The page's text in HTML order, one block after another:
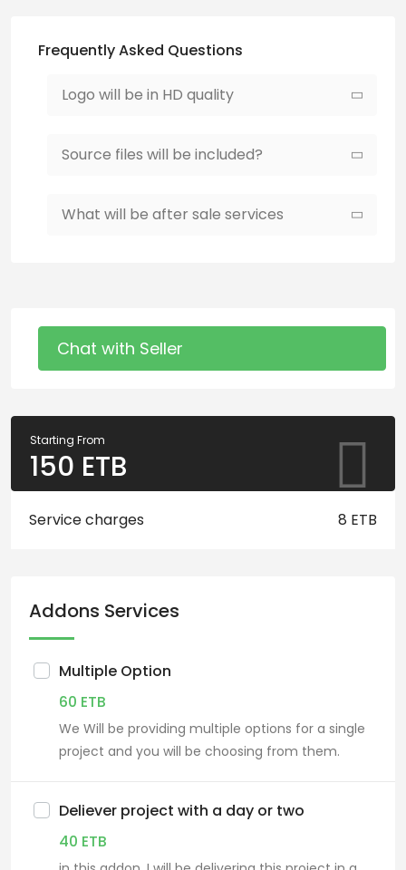
Frequently Asked Questions
Logo will be in HD quality
Source files will be included?
What will be after sale services
Chat with Seller
Starting From
150 ETB
Service charges 8 ETB
Addons Services
Multiple Option
60 ETB
We Will be providing multiple options for a single
project and you will be choosing from them.
Deliever project with a day or two
40 ETB